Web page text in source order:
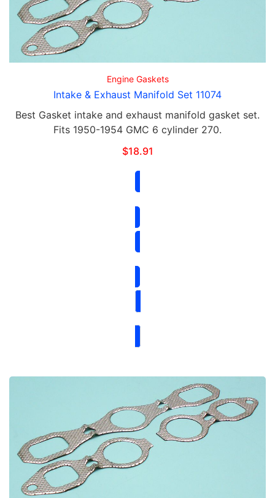
Engine Gaskets
Intake & Exhaust Manifold Set 11074
Best Gasket intake and exhaust manifold gasket set.
Fits 1950-1954 GMC 6 cylinder 270.
$18.91